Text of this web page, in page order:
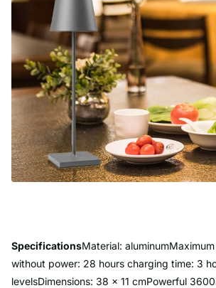
SpecificationsMaterial:
without power: 28 hours charging time: 3
levelsDimensions: 38 x 11 cmPowerful